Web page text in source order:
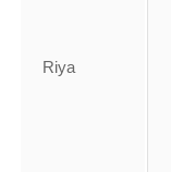
Riya